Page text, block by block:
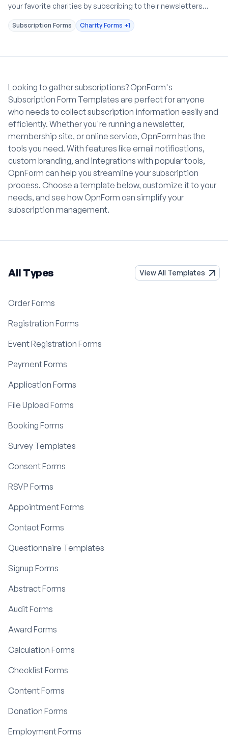
your favorite charities by subscribing to their newsletters
Subscription Forms Charity Forms +1
Looking to gather subscriptions? OpnForm's
Subscription Form Templates are perfect for anyone
who needs to collect subscription information easily and
efficiently. Whether you're running a newsletter,
membership site, or online service, OpnForm has the
tools you need. With features like email notifications,
custom branding, and integrations with popular tools,
OpnForm can help you streamline your subscription
process. Choose a template below, customize it to your
needs, and see how OpnForm can simplify your
subscription management.
All Types View All Templates
Order Forms
Registration Forms
Event Registration Forms
Payment Forms
Application Forms
File Upload Forms
Booking Forms
Survey Templates
Consent Forms
RSVP Forms
Appointment Forms
Contact Forms
Questionnaire Templates
Signup Forms
Abstract Forms
Audit Forms
Award Forms
Calculation Forms
Checklist Forms
Content Forms
Donation Forms
Employment Forms